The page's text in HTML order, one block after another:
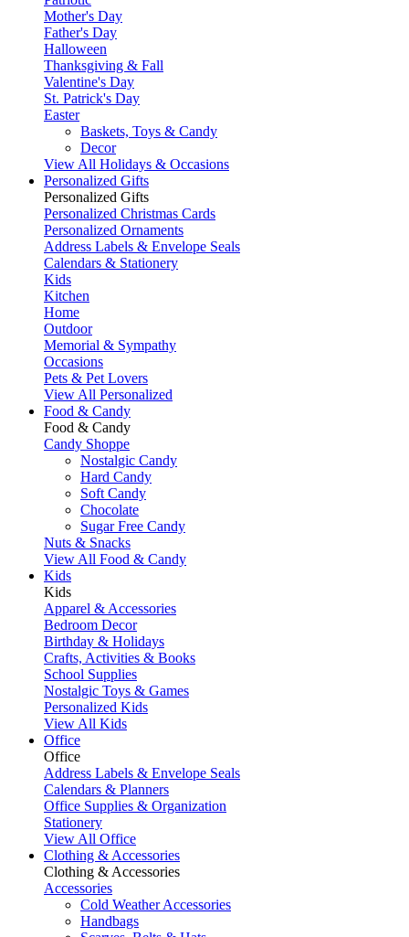
Mother's Day
Father's Day
Halloween
Thanksgiving & Fall
Valentine's Day
St. Patrick's Day
Easter
Baskets, Toys & Candy
Decor
View All Holidays & Occasions
Personalized Gifts
Personalized Gifts
Personalized Christmas Cards
Personalized Ornaments
Address Labels & Envelope Seals
Calendars & Stationery
Kids
Kitchen
Home
Outdoor
Memorial & Sympathy
Occasions
Pets & Pet Lovers
View All Personalized
Food & Candy
Food & Candy
Candy Shoppe
Nostalgic Candy
Hard Candy
Soft Candy
Chocolate
Sugar Free Candy
Nuts & Snacks
View All Food & Candy
Kids
Kids
Apparel & Accessories
Bedroom Decor
Birthday & Holidays
Crafts, Activities & Books
School Supplies
Nostalgic Toys & Games
Personalized Kids
View All Kids
Office
Office
Address Labels & Envelope Seals
Calendars & Planners
Office Supplies & Organization
Stationery
View All Office
Clothing & Accessories
Clothing & Accessories
Accessories
Cold Weather Accessories
Handbags